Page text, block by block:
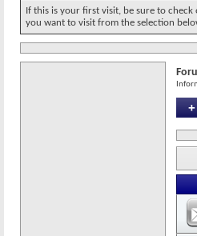
If this is your first visit, be sure to check
you want to visit from the selection
+